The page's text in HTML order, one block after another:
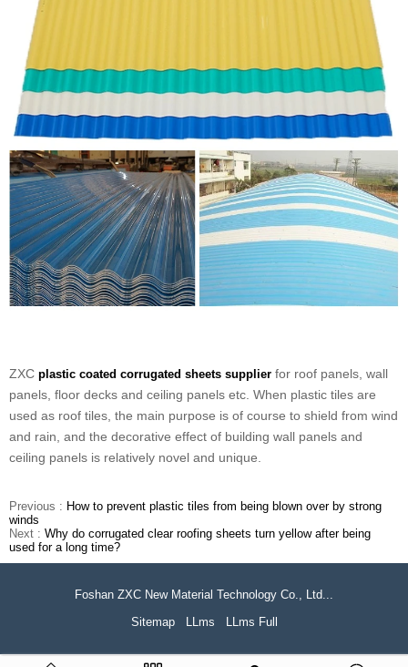
ZXC plastic coated corrugated sheets supplier for roof panels, wall
panels, floor decks and ceiling panels etc. When plastic tiles are
used as roof tiles, the main purpose is of course to shield from wind
and rain, and the decorative effect of building wall panels and
ceiling panels is relatively novel and unique.
Previous : How to prevent plastic tiles from being blown over by strong
winds
Next : Why do corrugated clear roofing sheets turn yellow after being
used for a long time?
Foshan ZXC New Material Technology Co., Ltd...
Sitemap
LLms LLms Full